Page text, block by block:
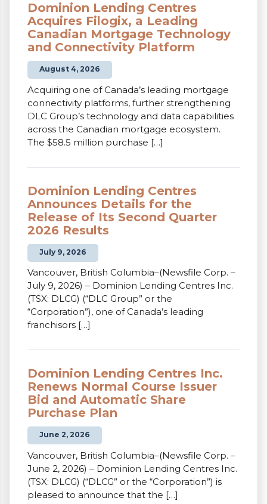
Dominion Lending Centres
Acquires Filogix, a Leading
Canadian Mortgage Technology
and Connectivity Platform
August 4, 2026
Acquiring one of Canada’s leading mortgage
connectivity platforms, further strengthening
DLC Group’s technology and data capabilities
across the Canadian mortgage ecosystem.
The $58.5 million purchase […]
Dominion Lending Centres
Announces Details for the
Release of Its Second Quarter
2026 Results
July 9, 2026
Vancouver, British Columbia–(Newsfile Corp. –
July 9, 2026) – Dominion Lending Centres Inc.
(TSX: DLCG) (“DLC Group” or the
“Corporation”), one of Canada’s leading
franchisors […]
Dominion Lending Centres Inc.
Renews Normal Course Issuer
Bid and Automatic Share
Purchase Plan
June 2, 2026
Vancouver, British Columbia–(Newsfile Corp. –
June 2, 2026) – Dominion Lending Centres Inc.
(TSX: DLCG) (“DLCG” or the “Corporation”) is
pleased to announce that the […]